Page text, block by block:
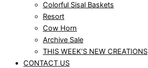
Colorful Sisal Baskets
Resort
Cow Horn
Archive Sale
THIS WEEK’S NEW CREATIONS
CONTACT US